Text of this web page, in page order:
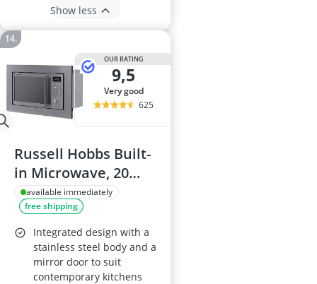
Show less
OUR RATING
9,5
very good
625
Russell Hobbs Built-
in Microwave, 20
Litre, 800W,
Stainless Steel, 8
Auto Cook Settings,
Defrost Function,
RHBM2001
available immediately
free shipping
Integrated design with a
stainless steel body and a
mirror door to suit
contemporary kitchens